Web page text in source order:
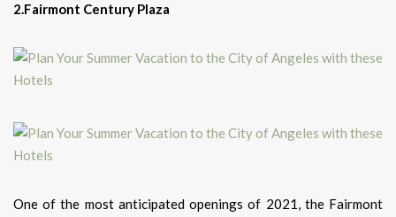
2.Fairmont Century Plaza
One of the most anticipated openings of 2021, the Fairmont